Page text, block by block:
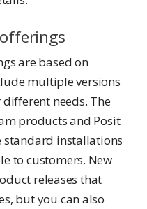
are based on
multiple versions
needs. The
products and Posit
standard installations
to customers. New
releases that
but you can also